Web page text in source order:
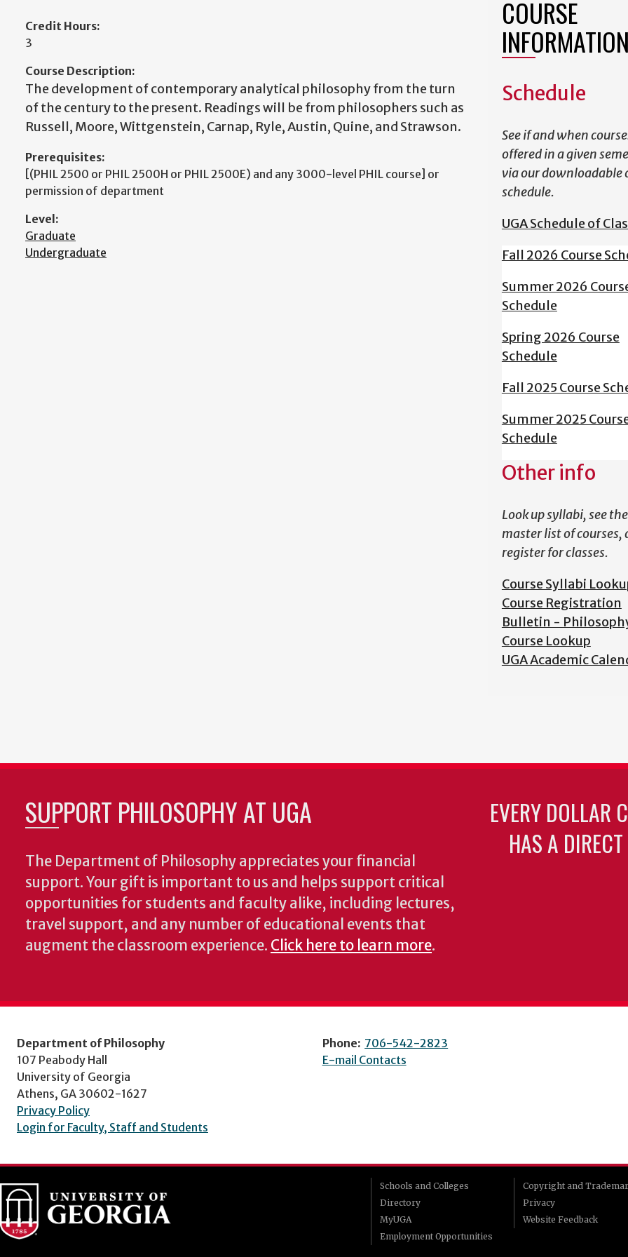
Credit Hours:
3
Course Description:
The development of contemporary analytical philosophy from the turn
of the century to the present. Readings will be from philosophers such as
Russell, Moore, Wittgenstein, Carnap, Ryle, Austin, Quine, and Strawson.
Prerequisites:
[(PHIL 2500 or PHIL 2500H or PHIL 2500E) and any 3000-level PHIL course] or
permission of department
Level:
Graduate
Undergraduate
COURSE
INFORMATION
Schedule
See if and when
offered in a given
via our downloadable
schedule.
UGA Schedule of
Fall 2026 Course
Summer 2026
Schedule
Spring 2026 Course
Schedule
Fall 2025 Course
Summer 2025
Schedule
Other info
Look up syllabi, see the
master list of courses,
register for classes.
Course Syllabi
Course Registration
Bulletin -
Course Lookup
UGA Academic
SUPPORT PHILOSOPHY AT UGA
The Department of Philosophy appreciates your financial
support. Your gift is important to us and helps support critical
opportunities for students and faculty alike, including lectures,
travel support, and any number of educational events that
augment the classroom experience. Click here to learn more.
EVERY DOLLAR
HAS A
Department of Philosophy
107 Peabody Hall
University of Georgia
Athens, GA 30602-1627
Privacy Policy
Login for Faculty, Staff and Students
Phone: 706-542-2823
E-mail Contacts
Schools and Colleges
Directory
MyUGA
Employment Opportunities
Copyright and
Privacy
Website Feedback